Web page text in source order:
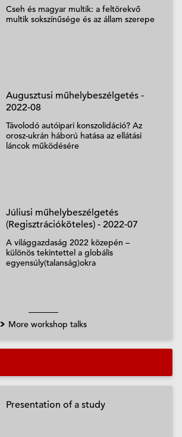
Cseh és magyar multik: a feltörekvő
multik sokszínűsége és az állam szerepe
Augusztusi műhelybeszélgetés -
2022-08
Távolodó autóipari konszolidáció? Az
orosz-ukrán háború hatása az ellátási
láncok működésére
Júliusi műhelybeszélgetés
(Regisztrációköteles) - 2022-07
A világgazdaság 2022 közepén –
különös tekintettel a globális
egyensúly(talanság)okra
More workshop talks
Presentation of a study